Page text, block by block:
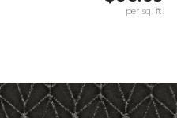
per sq. ft.